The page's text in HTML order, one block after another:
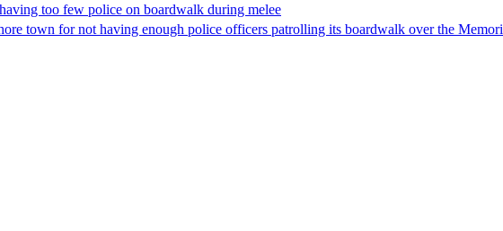
too few police on boardwalk during melee
town for not having enough police officers patrolling its boardwalk over the